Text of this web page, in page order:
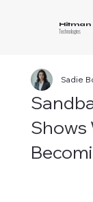
Hitman
Technologies
Shows
Sadie